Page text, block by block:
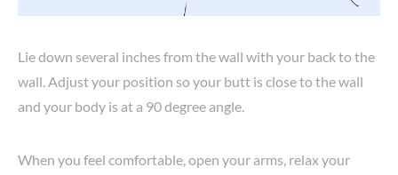
Lie down several inches from the wall with your back to the
wall. Adjust your position so your butt is close to the wall
and your body is at a 90 degree angle.
When you feel comfortable, open your arms, relax your